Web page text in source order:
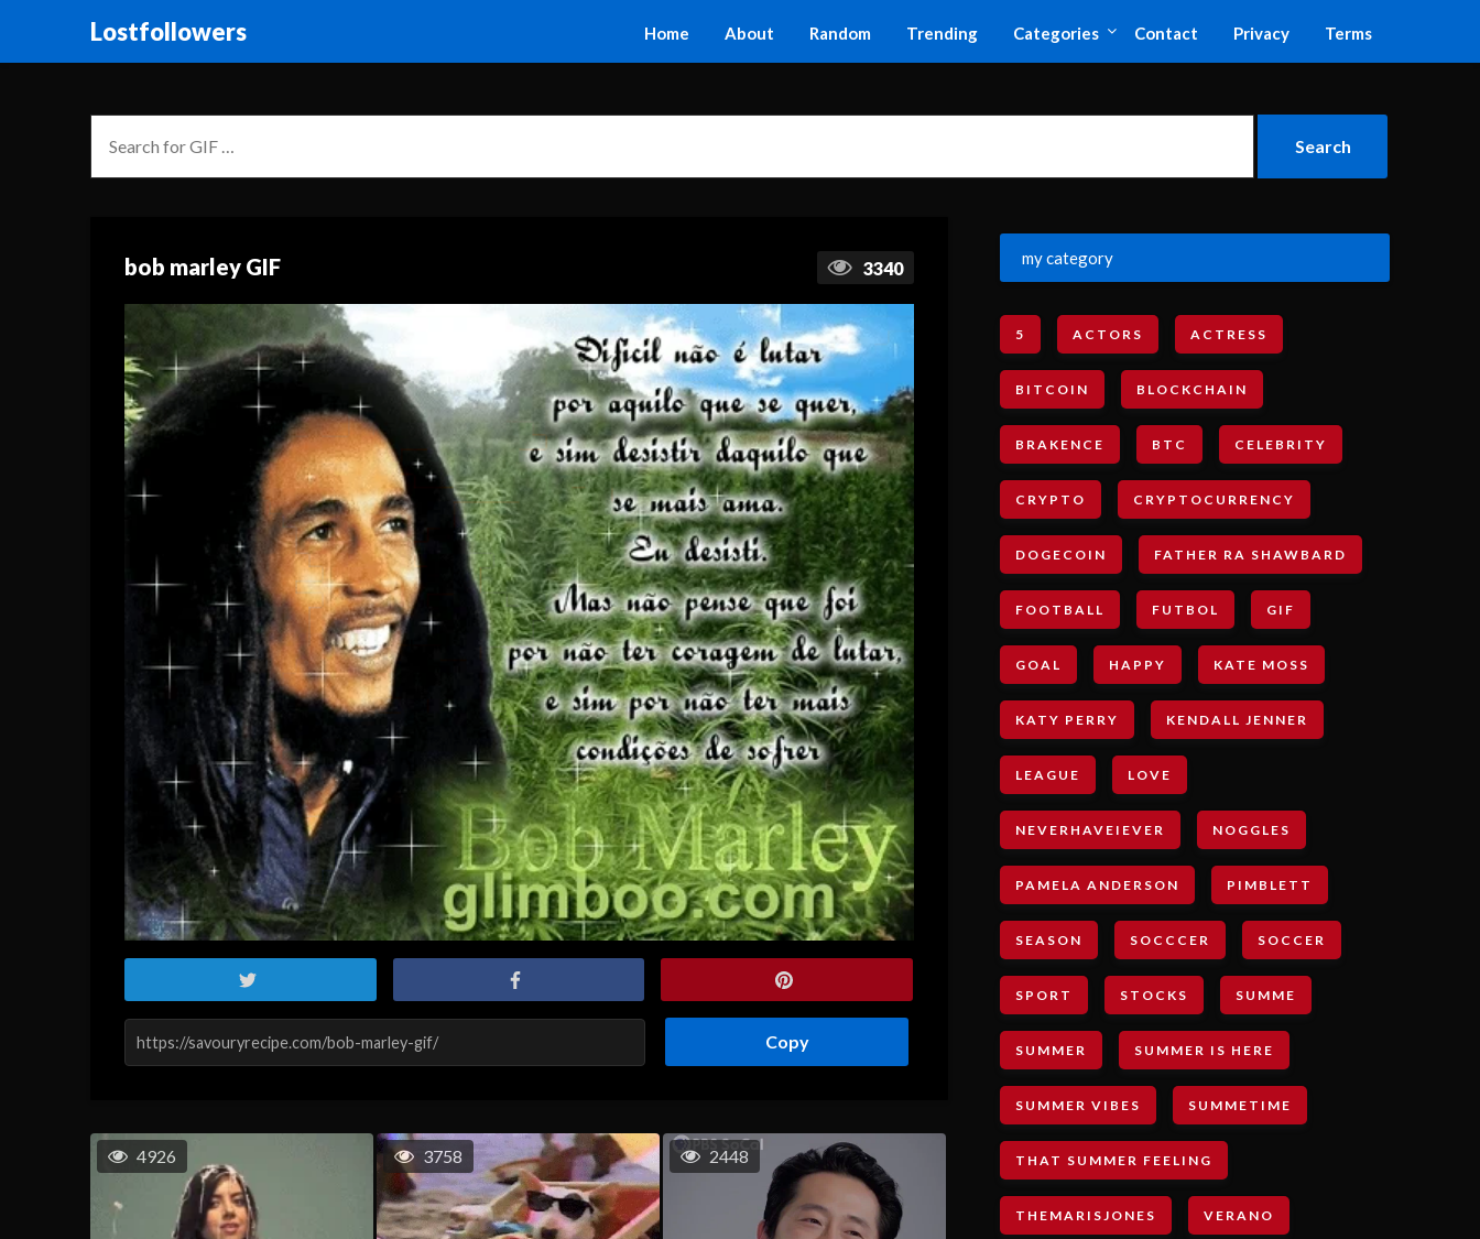
Lostfollowers Home About Random Trending Categories Contact Privacy Terms
bob marley GIF 3340
Copy
4926 3758 2448
my category
5 ACTORS ACTRESS
BITCOIN BLOCKCHAIN
BRAKENCE BTC CELEBRITY
CRYPTO CRYPTOCURRENCY
DOGECOIN FATHER RA SHAWBARD
FOOTBALL FUTBOL GIF
GOAL HAPPY KATE MOSS
KATY PERRY KENDALL JENNER
LEAGUE LOVE
NEVERHAVEIEVER NOGGLES
PAMELA ANDERSON PIMBLETT
SEASON SOCCCER SOCCER
SPORT STOCKS SUMME
SUMMER SUMMER IS HERE
SUMMER VIBES SUMMETIME
THAT SUMMER FEELING
THEMARISJONES VERANO